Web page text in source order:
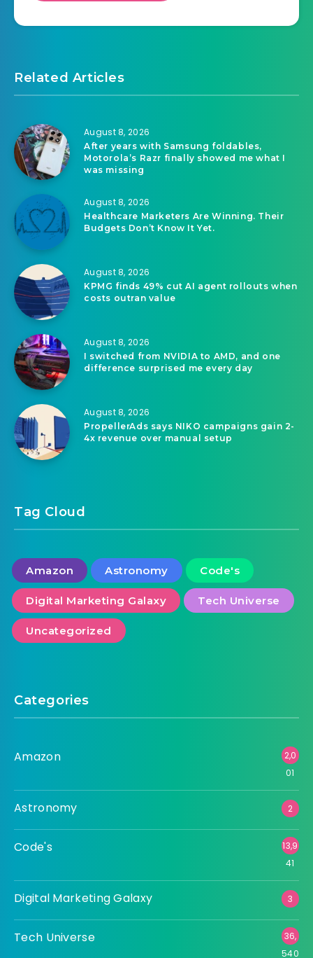
Related Articles
August 8, 2026
After years with Samsung foldables,
Motorola’s Razr finally showed me what I
was missing
August 8, 2026
Healthcare Marketers Are Winning. Their
Budgets Don’t Know It Yet.
August 8, 2026
KPMG finds 49% cut AI agent rollouts when
costs outran value
August 8, 2026
I switched from NVIDIA to AMD, and one
difference surprised me every day
August 8, 2026
PropellerAds says NIKO campaigns gain 2-
4x revenue over manual setup
Tag Cloud
Amazon Astronomy Code's
Digital Marketing Galaxy Tech Universe
Uncategorized
Categories
Amazon
2,0
01
Astronomy 2
Code's
13,9
41
Digital Marketing Galaxy 3
Tech Universe
36,
540